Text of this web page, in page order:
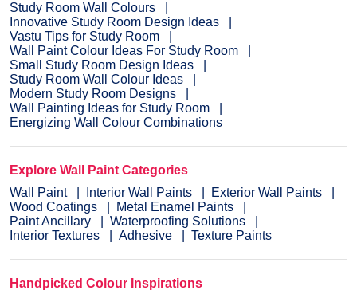
Study Room Wall Colours
Innovative Study Room Design Ideas
Vastu Tips for Study Room
Wall Paint Colour Ideas For Study Room
Small Study Room Design Ideas
Study Room Wall Colour Ideas
Modern Study Room Designs
Wall Painting Ideas for Study Room
Energizing Wall Colour Combinations
Explore Wall Paint Categories
Wall Paint
Interior Wall Paints
Exterior Wall Paints
Wood Coatings
Metal Enamel Paints
Paint Ancillary
Waterproofing Solutions
Interior Textures
Adhesive Texture Paints
Handpicked Colour Inspirations